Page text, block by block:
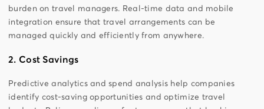
burden on travel managers. Real-time data and mobile
integration ensure that travel arrangements can be
managed quickly and efficiently from anywhere.
2. Cost Savings
Predictive analytics and spend analysis help companies
identify cost-saving opportunities and optimize travel